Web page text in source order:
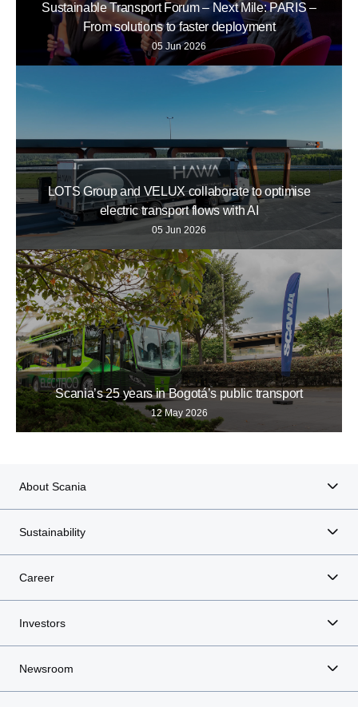
Sustainable Transport Forum – Next Mile: PARIS –
From solutions to faster deployment
05 Jun 2026
LOTS Group and VELUX collaborate to optimise
electric transport flows with AI
05 Jun 2026
Scania’s 25 years in Bogotá’s public transport
12 May 2026
About Scania
Sustainability
Career
Investors
Newsroom